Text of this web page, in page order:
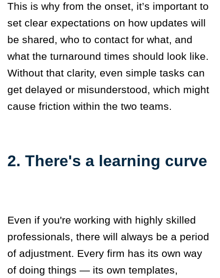
This is why from the onset, it’s important to
set clear expectations on how updates will
be shared, who to contact for what, and
what the turnaround times should look like.
Without that clarity, even simple tasks can
get delayed or misunderstood, which might
cause friction within the two teams.
2. There's a learning curve
Even if you're working with highly skilled
professionals, there will always be a period
of adjustment. Every firm has its own way
of doing things — its own templates,